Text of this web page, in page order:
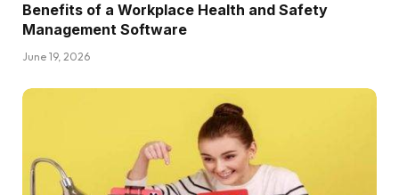
Benefits of a Workplace Health and Safety
Management Software
June 19, 2026